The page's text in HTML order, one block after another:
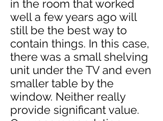
in the room that worked
well a few years ago will
still be the best way to
contain things. In this case,
there was a small shelving
unit under the TV and even
smaller table by the
window. Neither really
provide significant value.